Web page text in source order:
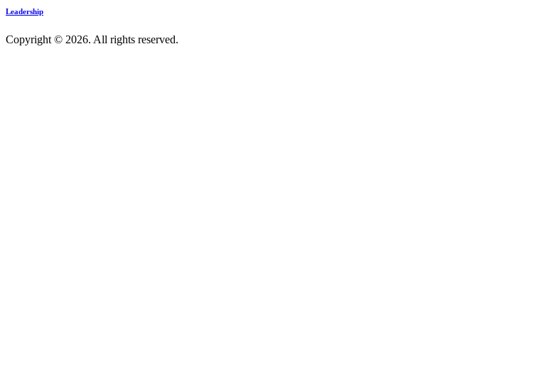
Leadership
Copyright © 2026. All rights reserved.